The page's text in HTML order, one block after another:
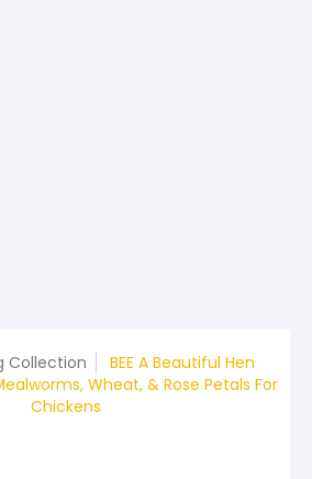
Collection
BEE A Beautiful Hen
Wheat, & Rose Petals For
Chickens